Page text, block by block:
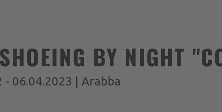
BY NIGHT
- 06.04.2023 | Arabba